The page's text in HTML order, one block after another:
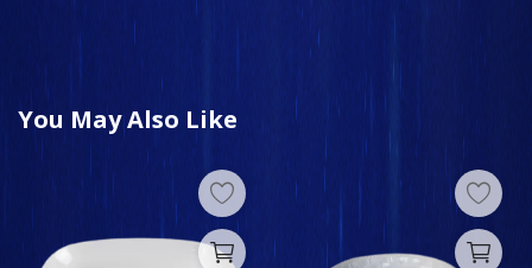
You May Also Like